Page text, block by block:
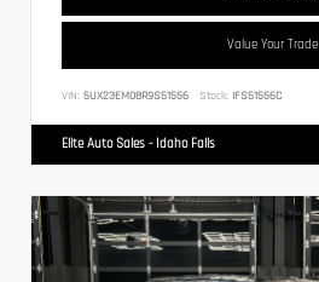
Value Your Trade
VIN: 5UX23EM08R9S51556 Stock: IFS51556C
Elite Auto Sales - Idaho Falls